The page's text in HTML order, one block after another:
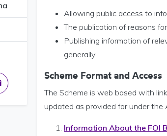
LinkedInvia email
Allowing public access to
The publication of reasons
Publishing information of
generally.
Scheme Format and Access
The Scheme is web based with
updated as provided for under
Information About the FOI